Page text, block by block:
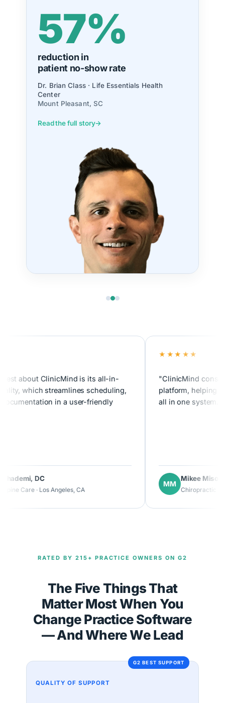
98.9%
growth in
new patients
Dr. Daniel Hungerford · Platinum Chiropractic
Grand Rapids, MI
streamlines scheduling,
in a user-friendly
· Los Angeles, CA
platform, helping us
all in one system."
Chiropractic First ·
The Five Things That
Matter Most When You
Change Practice Software
— And Where We Lead